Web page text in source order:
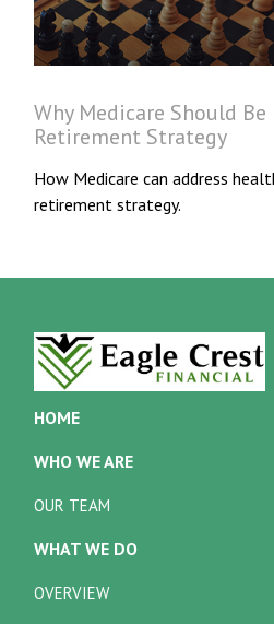
Why Medicare Should
Retirement Strategy
How Medicare can address
retirement strategy.
HOME
WHO WE ARE
OUR TEAM
WHAT WE DO
OVERVIEW